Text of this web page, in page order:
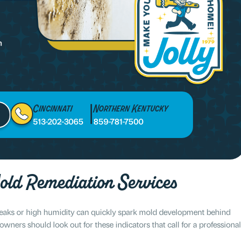
Cincinnati
513-202-3065
Northern Kentucky
859-781-7500
Remediation Services
or high humidity can quickly spark mold development behind
should look out for these indicators that call for a professional